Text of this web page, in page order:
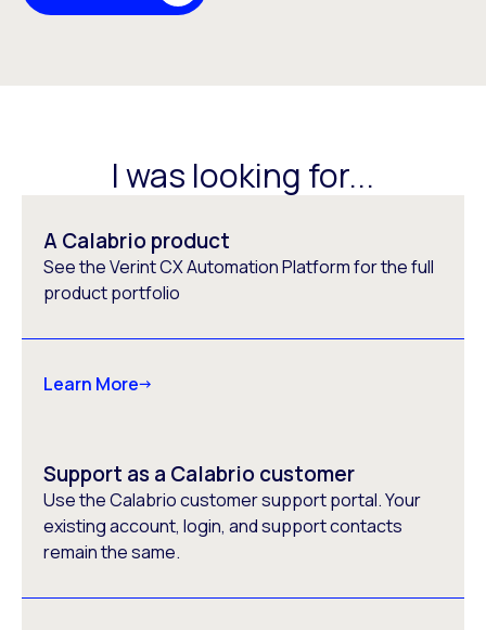
I was looking for...
A Calabrio product
See the Verint CX Automation Platform for the full
product portfolio
Learn More
Support as a Calabrio customer
Use the Calabrio customer support portal. Your
existing account, login, and support contacts
remain the same.